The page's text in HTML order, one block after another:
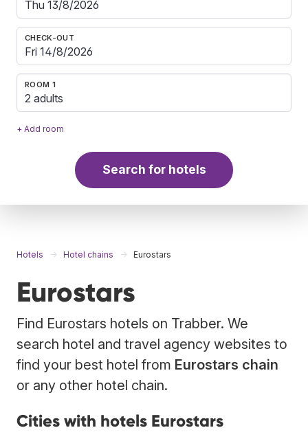
CHECK-OUT
ROOM 1
2 adults
+ Add room
Search for hotels
Hotels Hotel chains Eurostars
Eurostars
Find Eurostars hotels on Trabber. We
search hotel and travel agency websites to
find your best hotel from Eurostars chain
or any other hotel chain.
Cities with hotels Eurostars